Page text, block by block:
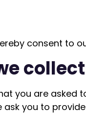
consent to
collect
you are asked
you to